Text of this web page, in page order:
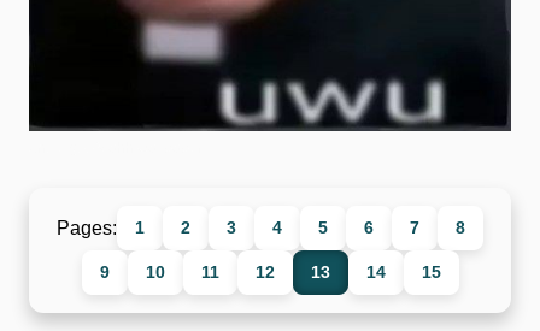
Pages: 1 2 3 4 5 6 7 8
9 10 11 12 13 14 15